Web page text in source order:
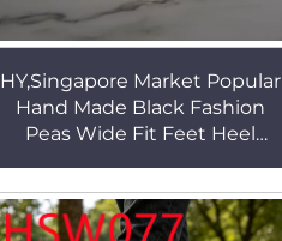
HY,Singapore Market Popular
Hand Made Black Fashion
Peas Wide Fit Feet Heel
Boat Shoes HSW041